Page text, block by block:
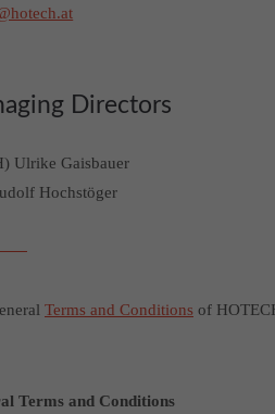
Directors
Ulrike Gaisbauer
Hochstöger
Terms and Conditions of
Terms and Conditions